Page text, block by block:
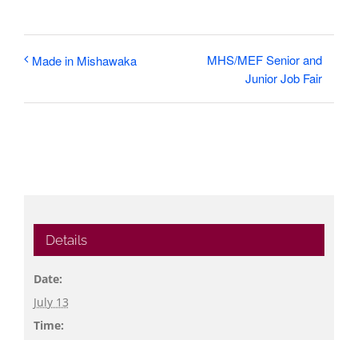
Made in Mishawaka
MHS/MEF Senior and
Junior Job Fair
Details
Date:
July 13
Time: